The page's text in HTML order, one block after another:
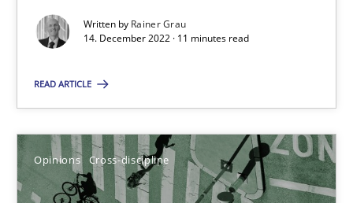
Written by Rainer Grau
14. December 2022 · 11 minutes read
READ ARTICLE
Opinions Cross-discipline
Practice Cross-discipline
Rainer Grau
14.12.2022